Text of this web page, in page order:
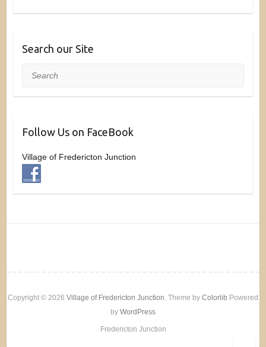
Search our Site
Search
Follow Us on FaceBook
Village of Fredericton Junction
Copyright © 2026 Village of Fredericton Junction. Theme by Colorlib Powered
by WordPress
Fredericton Junction